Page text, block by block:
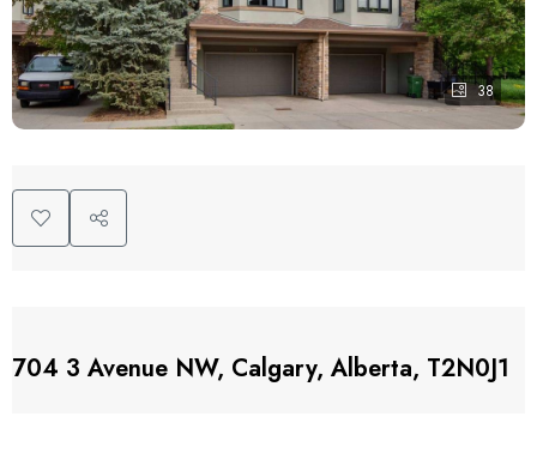
38
704 3 Avenue NW, Calgary, Alberta, T2N0J1